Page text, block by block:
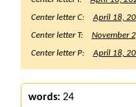
Center letter C:
April 18,
Center letter T:
November
Center letter P:
April 18,
words:24